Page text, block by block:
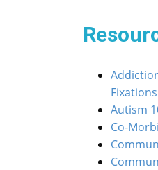
Fixations
Autism
Co-